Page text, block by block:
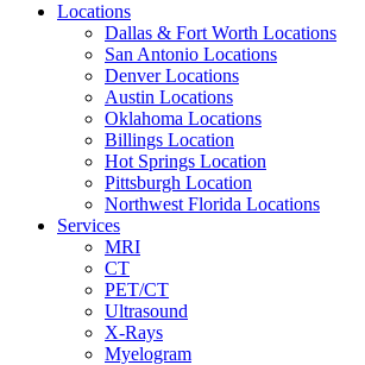
Locations
Dallas & Fort Worth Locations
San Antonio Locations
Denver Locations
Austin Locations
Oklahoma Locations
Billings Location
Hot Springs Location
Pittsburgh Location
Northwest Florida Locations
Services
MRI
CT
PET/CT
Ultrasound
X-Rays
Myelogram